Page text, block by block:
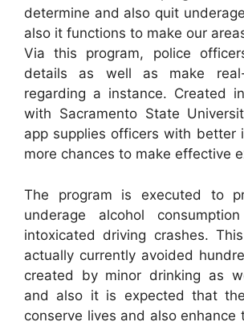
determine and also quit
also it functions to make our
Via this program, police
details as well as make
regarding a instance. Created
with Sacramento State
app supplies officers with better
more chances to make effective
The program is executed to
underage alcohol
intoxicated driving crashes.
actually currently avoided
created by minor drinking as
and also it is expected that
conserve lives and also enhance